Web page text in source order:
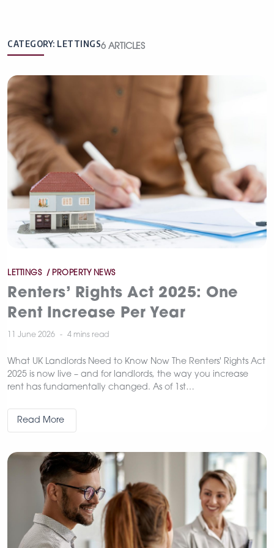
CATEGORY: LETTINGS6 ARTICLES
Categories
LETTINGS PROPERTY NEWS
Renters’ Rights Act 2025: One
Rent Increase Per Year
11 June 2026 4 mins read
What UK Landlords Need to Know Now The Renters' Rights Act
2025 is now live – and for landlords, the way you increase
rent has fundamentally changed. As of 1st…
Read More